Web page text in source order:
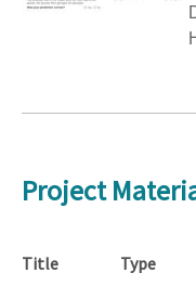
Project
Title Type